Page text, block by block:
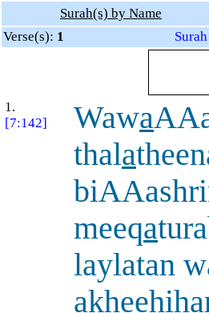
Surah(s) by Name
Verse(s): 1
1.
[7:142]
Wawa
thala
meeqa
laylatan
akheehiha